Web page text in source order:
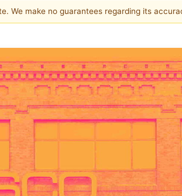
make no guarantees regarding its